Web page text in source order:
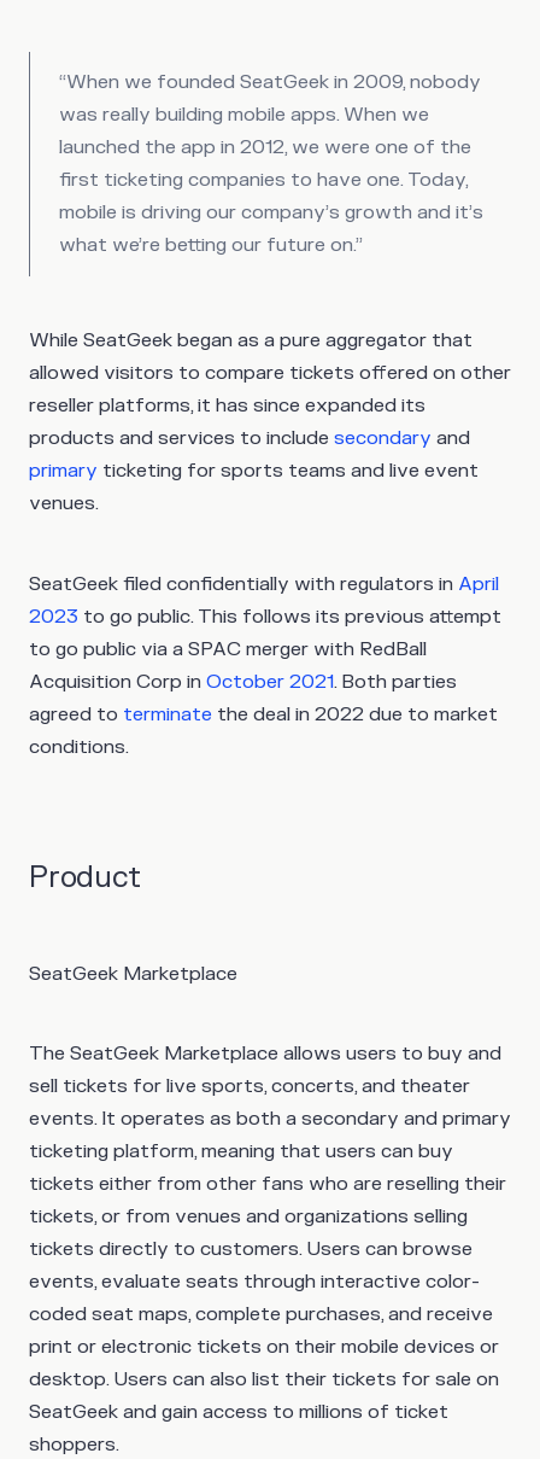
“When we founded SeatGeek in 2009, nobody
was really building mobile apps. When we
launched the app in 2012, we were one of the
first ticketing companies to have one. Today,
mobile is driving our company’s growth and it’s
what we’re betting our future on.”
While SeatGeek began as a pure aggregator that
allowed visitors to compare tickets offered on other
reseller platforms, it has since expanded its
products and services to include secondary and
primary ticketing for sports teams and live event
venues.
SeatGeek filed confidentially with regulators in April
2023 to go public. This follows its previous attempt
to go public via a SPAC merger with RedBall
Acquisition Corp in October 2021. Both parties
agreed to terminate the deal in 2022 due to market
conditions.
Product
SeatGeek Marketplace
The SeatGeek Marketplace allows users to buy and
sell tickets for live sports, concerts, and theater
events. It operates as both a secondary and primary
ticketing platform, meaning that users can buy
tickets either from other fans who are reselling their
tickets, or from venues and organizations selling
tickets directly to customers. Users can browse
events, evaluate seats through interactive color-
coded seat maps, complete purchases, and receive
print or electronic tickets on their mobile devices or
desktop. Users can also list their tickets for sale on
SeatGeek and gain access to millions of ticket
shoppers.